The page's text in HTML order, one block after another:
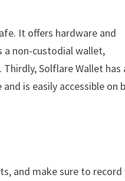
It offers hardware and
a non-custodial wallet,
Solflare Wallet has
is easily accessible on
and make sure to record